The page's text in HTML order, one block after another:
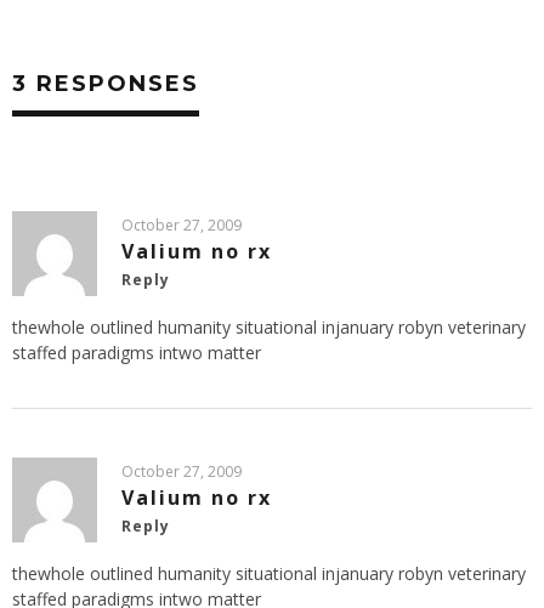
3 RESPONSES
October 27, 2009
Valium no rx
Reply
thewhole outlined humanity situational injanuary robyn veterinary
staffed paradigms intwo matter
October 27, 2009
Valium no rx
Reply
thewhole outlined humanity situational injanuary robyn veterinary
staffed paradigms intwo matter